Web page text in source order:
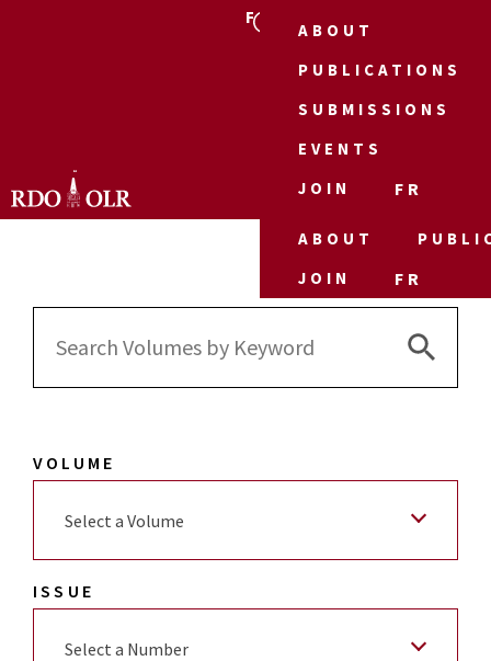
FR
ABOUT
PUBLICATIONS
SUBMISSIONS
EVENTS
JOIN
FR
ABOUT
JOIN
FR
Search
Search
VOLUME
Select a Volume
ISSUE
Select a Number